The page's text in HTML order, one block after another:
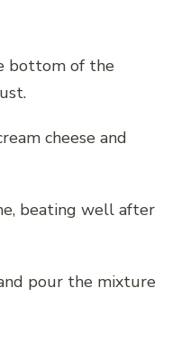
bottom of the
cheese and
beating well after
pour the mixture